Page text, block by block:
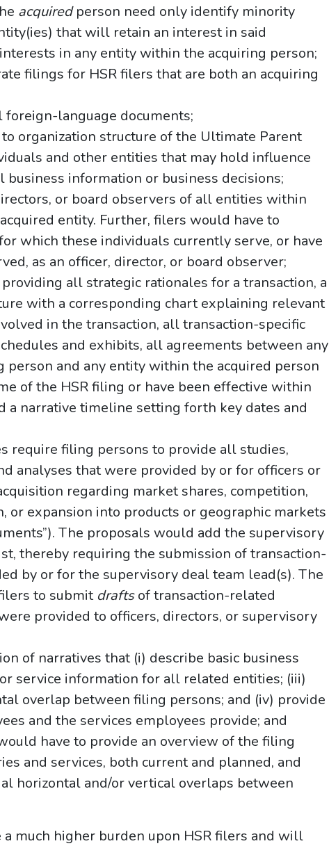
acquiredperson need only identify minority
that will retain an interest in said
in any entity within the acquiring person;
filings for HSR filers that are both an acquiring
language documents;
organization structure of the Ultimate Parent
and other entities that may hold influence
business information or business decisions;
or board observers of all entities within
entity. Further, filers would have to
which these individuals currently serve, or have
as an officer, director, or board observer;
all strategic rationales for a transaction, a
with a corresponding chart explaining relevant
in the transaction, all transaction-specific
and exhibits, all agreements between any
and any entity within the acquired person
of the HSR filing or have been effective within
a narrative timeline setting forth key dates and
require filing persons to provide all studies,
analyses that were provided by or for officers or
regarding market shares, competition,
or expansion into products or geographic markets
The proposals would add the supervisory
thereby requiring the submission of transaction-
by or for the supervisory deal team lead(s). The
to submit draftsof transaction-related
provided to officers, directors, or supervisory
of narratives that (i) describe basic business
service information for all related entities; (iii)
overlap between filing persons; and (iv) provide
and the services employees provide; and
have to provide an overview of the filing
and services, both current and planned, and
horizontal and/or vertical overlaps between
much higher burden upon HSR filers and will